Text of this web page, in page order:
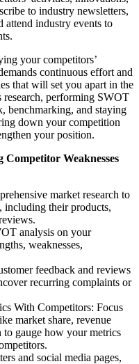
to industry newsletters,
attend industry events to
your competitors’
continuous effort and
that will set you apart in the
performing SWOT
benchmarking, and staying
down your competition
your position.
Weaknesses
market research to
including their products,
analysis on your
weaknesses,
feedback and reviews
recurring complaints or
With Competitors: Focus
market share, revenue
to gauge how your metrics
and social media pages,